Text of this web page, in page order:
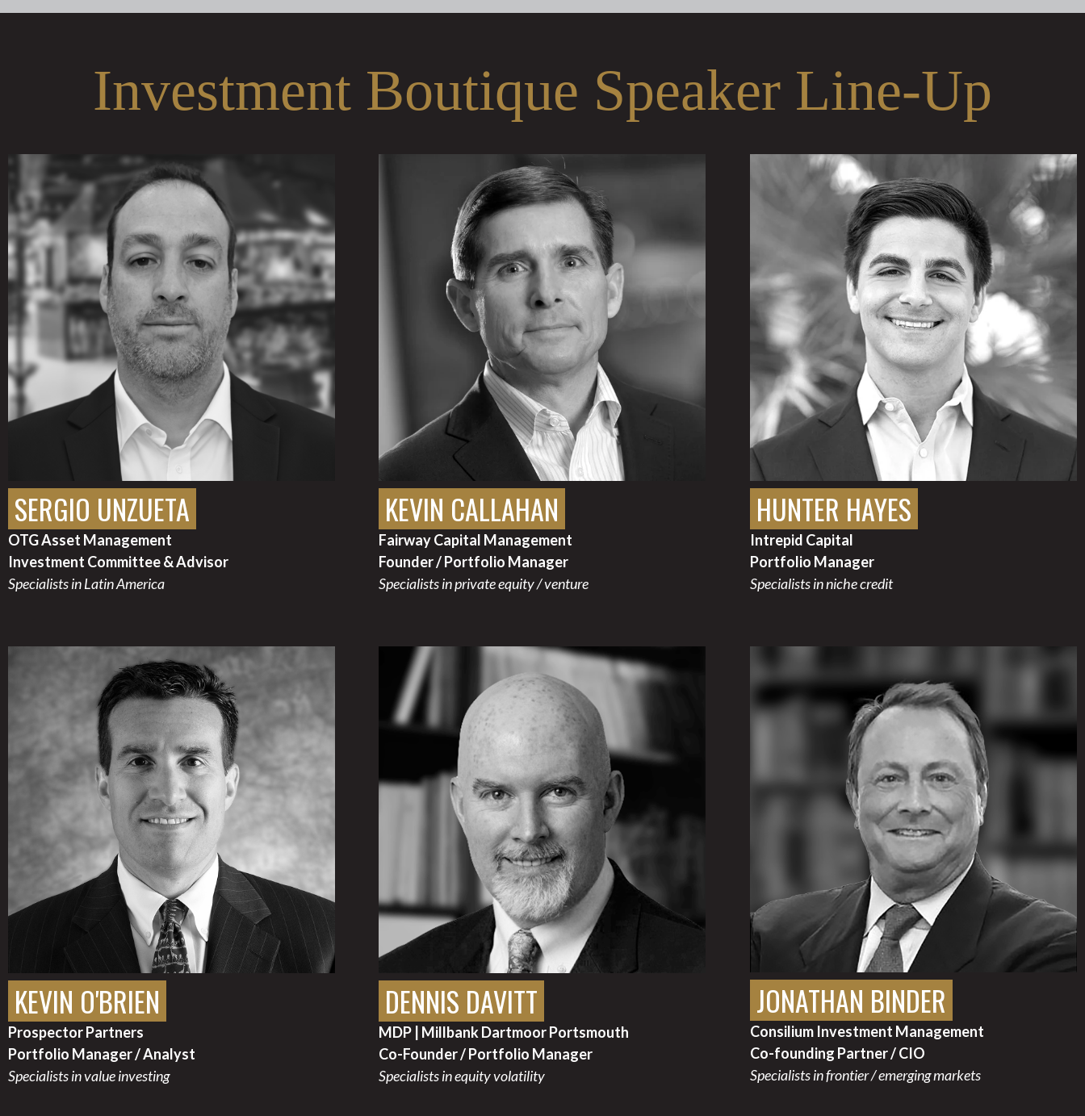
Investment Boutique Speaker Line-Up
SERGIO UNZUETA
OTG Asset Management
Investment Committee & Advisor
Specialists in Latin America
KEVIN CALLAHAN
Fairway Capital Management
Founder / Portfolio Manager
Specialists in private equity / venture
HUNTER HAYES
Intrepid Capital
Portfolio Manager
Specialists in niche credit
KEVIN O'BRIEN
Prospector Partners
Portfolio Manager / Analyst
Specialists in value investing
DENNIS DAVITT
MDP | Millbank Dartmoor Portsmouth
Co-Founder / Portfolio Manager
Specialists in equity volatility
JONATHAN BINDER
Consilium Investment Management
Co-founding Partner / CIO
Specialists in frontier / emerging markets